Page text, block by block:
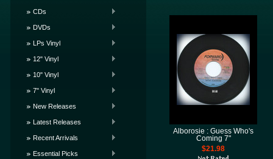
CDs
DVDs
LPs Vinyl
12" Vinyl
10" Vinyl
7" Vinyl
New Releases
Latest Releases
Recent Arrivals
Essential Picks
Alborosie : Guess Who's
Coming 7"
$21.98